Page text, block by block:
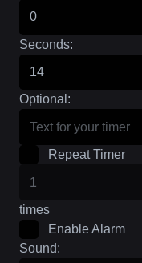
Seconds:
Optional:
Repeat Timer
times
Enable Alarm
Sound: